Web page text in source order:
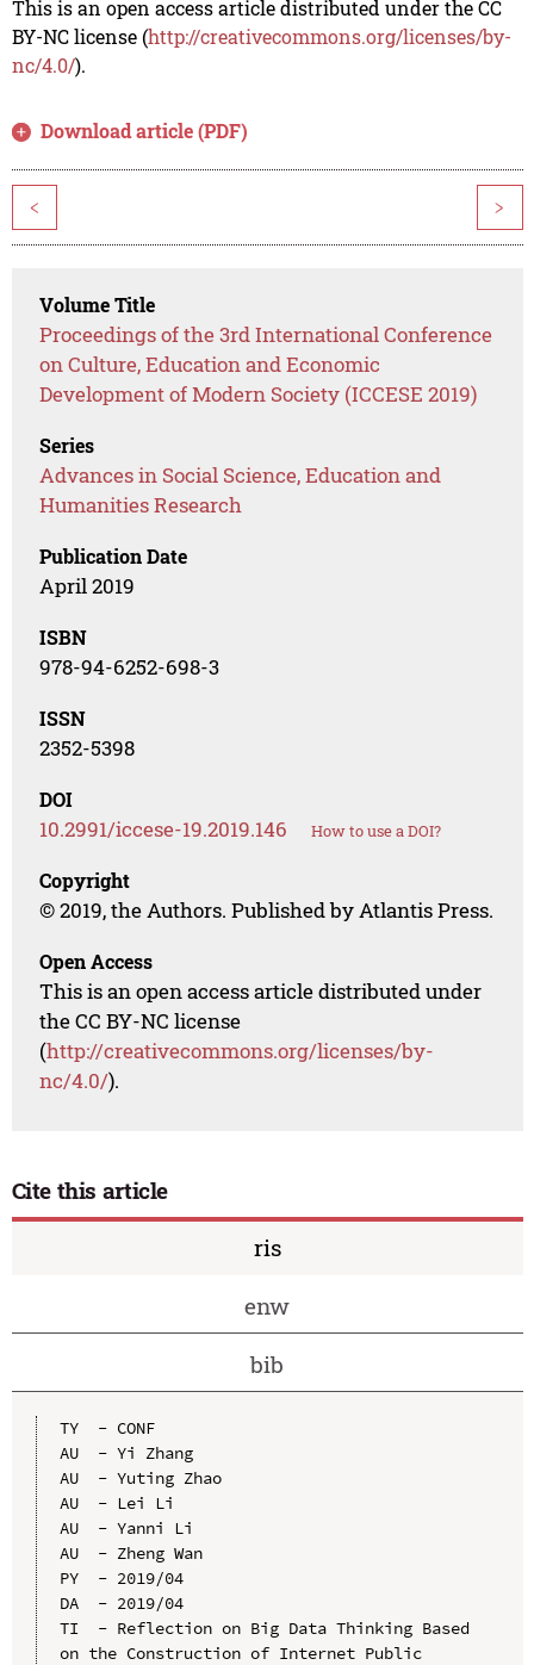
This is an open access article distributed under the CC
BY-NC license (http://creativecommons.org/licenses/by-
nc/4.0/).
Download article (PDF)
< >
Volume Title
Proceedings of the 3rd International Conference
on Culture, Education and Economic
Development of Modern Society (ICCESE 2019)
Series
Advances in Social Science, Education and
Humanities Research
Publication Date
April 2019
ISBN
978-94-6252-698-3
ISSN
2352-5398
DOI
10.2991/iccese-19.2019.146 How to use a DOI?
Copyright
© 2019, the Authors. Published by Atlantis Press.
Open Access
This is an open access article distributed under
the CC BY-NC license
(http://creativecommons.org/licenses/by-
nc/4.0/).
Cite this article
ris
enw
bib
TY  - CONF
AU  - Yi Zhang
AU  - Yuting Zhao
AU  - Lei Li
AU  - Yanni Li
AU  - Zheng Wan
PY  - 2019/04
DA  - 2019/04
TI  - Reflection on Big Data Thinking Based
on the Construction of Internet Public